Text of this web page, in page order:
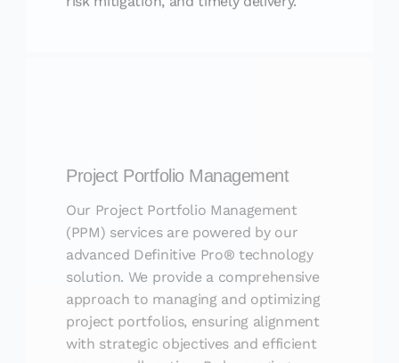
Project Portfolio Management
(PPM) services are powered by our
advanced Definitive Pro® technology
solution. We provide a comprehensive
approach to managing and optimizing
project portfolios, ensuring alignment
with strategic objectives and efficient
resource allocation. By leveraging